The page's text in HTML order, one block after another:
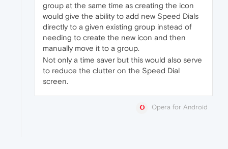
group at the same time as creating the icon
would give the ability to add new Speed Dials
directly to a given existing group instead of
needing to create the new icon and then
manually move it to a group.
Not only a time saver but this would also serve
to reduce the clutter on the Speed Dial
screen.
Opera for Android